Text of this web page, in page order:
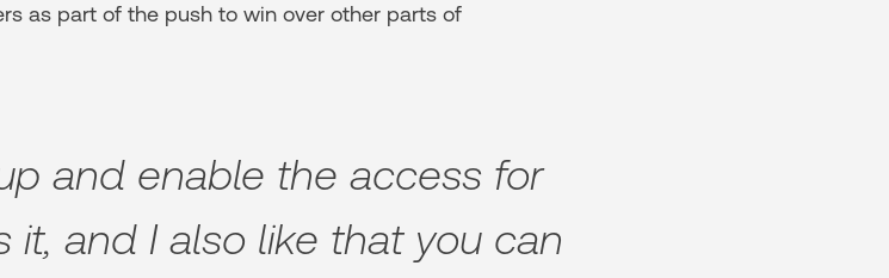
as part of the push to win over other parts of
and enable the access for
and I also like that you can